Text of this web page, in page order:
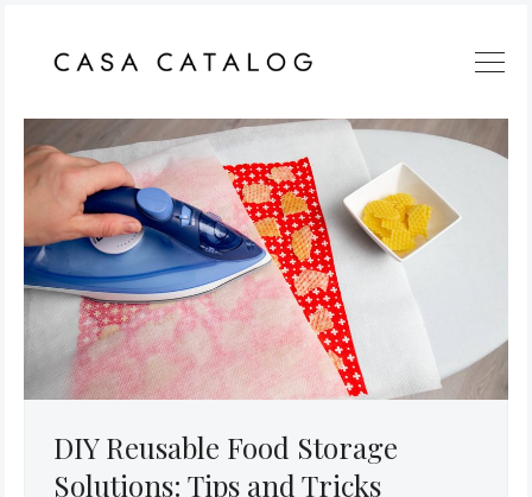
DIY Reusable Food Storage
Solutions: Tips and Tricks